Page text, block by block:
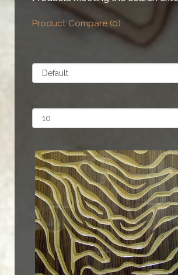
Product Compare (0)